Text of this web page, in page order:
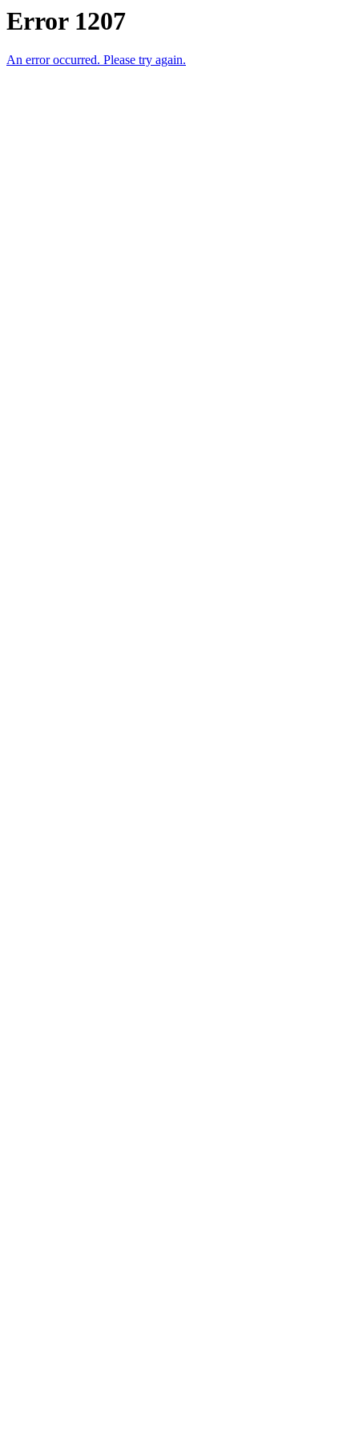
Error 1207
An error occurred. Please try again.